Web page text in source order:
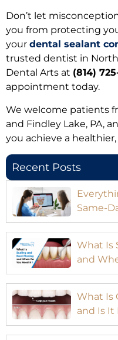
Don’t let
you from protecting
your dental sealant
trusted dentist in North
Dental Arts at (814)
appointment today.
We welcome patients
and Findley Lake, PA,
you achieve a
Recent Posts
Same-
What Is
and
What Is
and Is It